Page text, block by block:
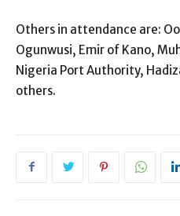
Others in attendance are:
Ogunwusi, Emir of Kano,
Nigeria Port Authority,
others.